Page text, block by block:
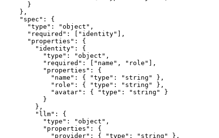
      }
    },
    "spec": {
      "type": "object",
      "required": ["identity"],
      "properties": {
        "identity": {
          "type": "object",
          "required": ["name", "role"],
          "properties": {
            "name": { "type": "string" },
            "role": { "type": "string" },
            "avatar": { "type": "string" }
          }
        },
        "llm": {
          "type": "object",
          "properties": {
            "provider": { "type": "string" },